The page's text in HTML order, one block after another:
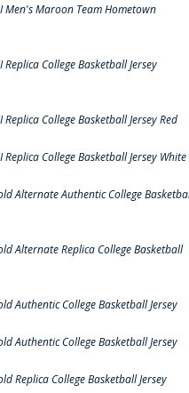
Men's Maroon Team Hometown
College Basketball Jersey
College Basketball Jersey Red
College Basketball Jersey White
Alternate Authentic College
Alternate Replica College Basketball
Authentic College Basketball Jersey
Authentic College Basketball Jersey
Replica College Basketball Jersey